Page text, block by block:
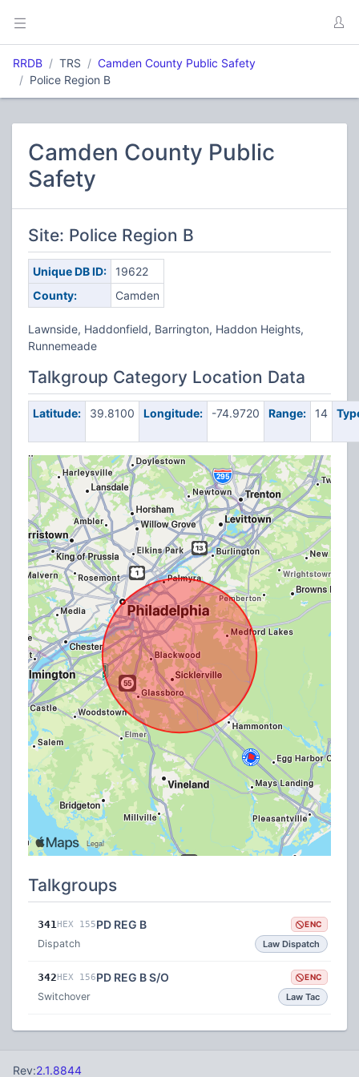
RRDB TRS
Camden County Public Safety
Police Region B
Camden County Public
Safety
Site: Police Region B
Unique DB ID:
19622
County:
Camden
Lawnside, Haddonfield, Barrington, Haddon Heights,
Runnemeade
Talkgroup Category Location Data
Latitude: 39.8100 Longitude: -74.9720 Range: 14
Talkgroups
341HEX 155PD REG B ENC
Dispatch Law Dispatch
342HEX 156PD REG B S/O ENC
Switchover Law Tac
Rev:2.1.8844